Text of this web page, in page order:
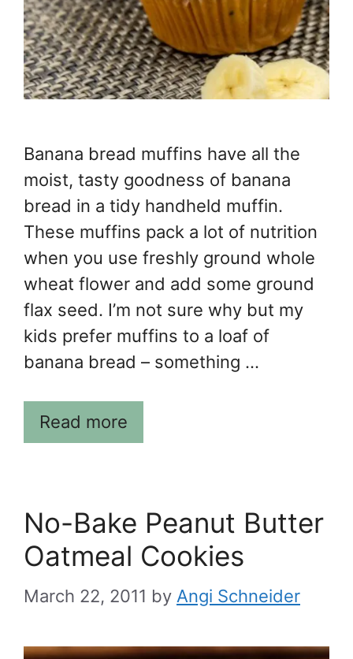
Banana bread muffins have all the
moist, tasty goodness of banana
bread in a tidy handheld muffin.
These muffins pack a lot of nutrition
when you use freshly ground whole
wheat flower and add some ground
flax seed. I’m not sure why but my
kids prefer muffins to a loaf of
banana bread – something …
Read more
No-Bake Peanut Butter
Oatmeal Cookies
March 22, 2011 by Angi Schneider